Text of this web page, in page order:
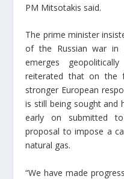
PM Mitsotakis said.
The prime minister
of the Russian war in
emerges
reiterated that on the
stronger European
is still being sought and
early on submitted
proposal to impose a
natural gas.
“We have made